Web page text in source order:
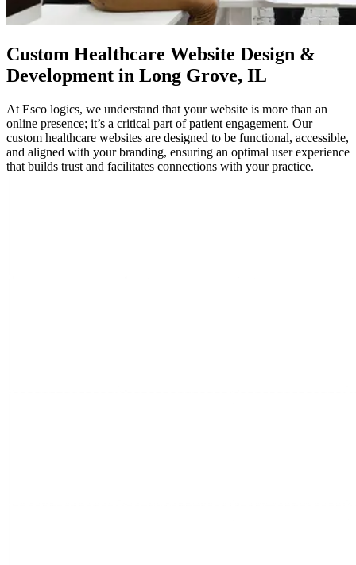
Custom Healthcare Website Design &
Development in Long Grove, IL
At Esco logics, we understand that your website is more than an
online presence; it’s a critical part of patient engagement. Our
custom healthcare websites are designed to be functional, accessible,
and aligned with your branding, ensuring an optimal user experience
that builds trust and facilitates connections with your practice.